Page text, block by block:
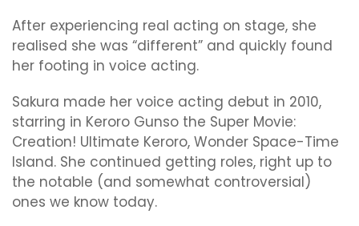
After experiencing real acting on stage, she
realised she was “different” and quickly found
her footing in voice acting.
Sakura made her voice acting debut in 2010,
starring in Keroro Gunso the Super Movie:
Creation! Ultimate Keroro, Wonder Space-Time
Island. She continued getting roles, right up to
the notable (and somewhat controversial)
ones we know today.